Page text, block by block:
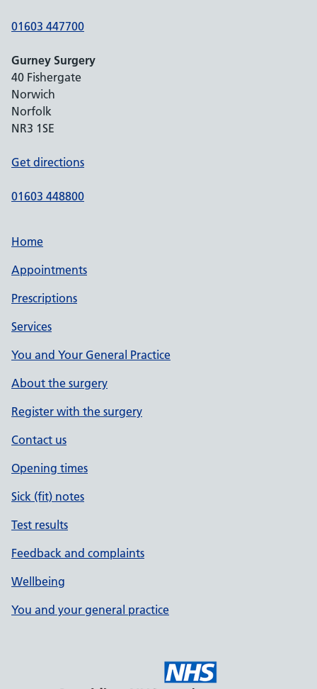
01603 447700
Gurney Surgery
40 Fishergate
Norwich
Norfolk
NR3 1SE
Get directions
01603 448800
Home
Appointments
Prescriptions
Services
You and Your General Practice
About the surgery
Register with the surgery
Contact us
Opening times
Sick (fit) notes
Test results
Feedback and complaints
Wellbeing
You and your general practice